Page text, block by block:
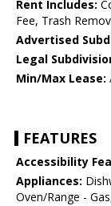
Rent Includes:
Fee, Trash
Advertised
Legal
Min/Max Lease:
FEATURES
Accessibility
Appliances:
Oven/Range -